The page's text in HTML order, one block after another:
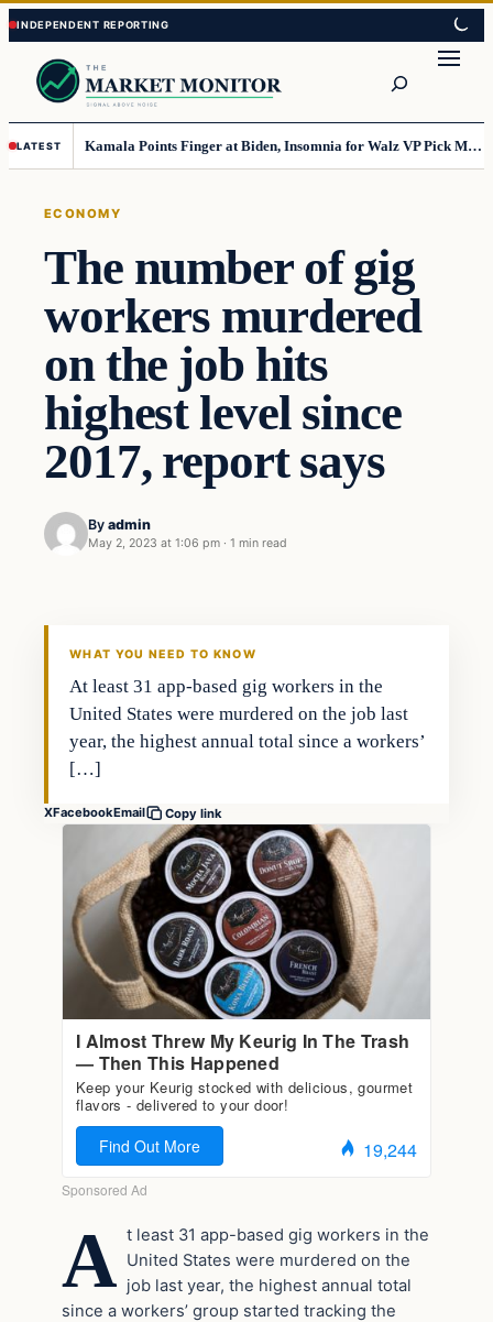
Skip
to
content
Skip
to
content
LATEST Kamala Points Finger at Biden, Insomnia for Walz VP Pick Misstep
ECONOMY
The number of gig
workers murdered
on the job hits
highest level since
2017, report says
By admin
May 2, 2023 at 1:06 pm · 1 min read
WHAT YOU NEED TO KNOW
At least 31 app-based gig workers in the
United States were murdered on the job last
year, the highest annual total since a workers’
[…]
XFacebookEmail Copy link
A t least 31 app-based gig workers in the
United States were murdered on the
job last year, the highest annual total
since a workers’ group started tracking the